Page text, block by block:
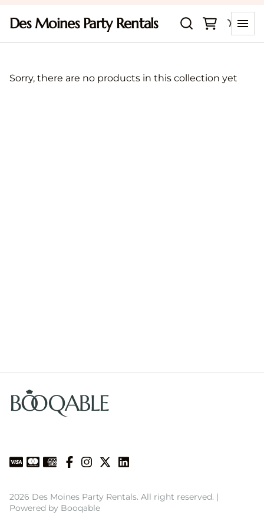
Des Moines Party Rentals
Sorry, there are no products in this collection yet
2026 Des Moines Party Rentals. All right reserved. |
Powered by Booqable